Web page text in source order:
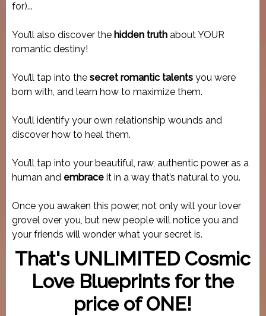
for)...
You’ll also discover the hidden truth about YOUR
romantic destiny!
You’ll tap into the secret romantic talents you were
born with, and learn how to maximize them.
You’ll identify your own relationship wounds and
discover how to heal them.
You’ll tap into your beautiful, raw, authentic power as a
human and embrace it in a way that’s natural to you.
Once you awaken this power, not only will your lover
grovel over you, but new people will notice you and
your friends will wonder what your secret is.
That's UNLIMITED Cosmic
Love Blueprints for the
price of ONE!